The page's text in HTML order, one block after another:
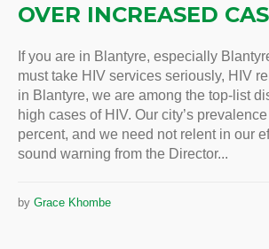
OVER INCREASED
If you are in Blantyre, especially
must take HIV services seriously, HIV
in Blantyre, we are among the top-list
high cases of HIV. Our city’s
percent, and we need not relent in our
sound warning from the Director...
by Grace Khombe